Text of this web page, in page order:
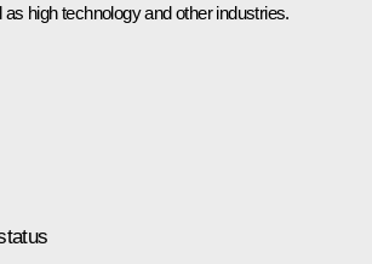
as high technology and other industries.